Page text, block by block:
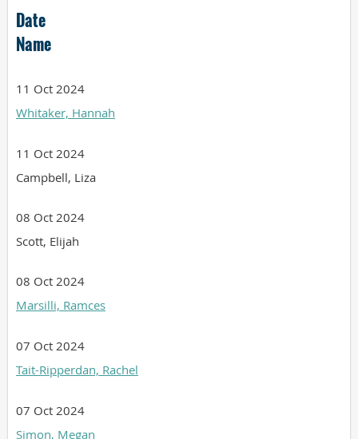
Date
Name
11 Oct 2024
Whitaker, Hannah
11 Oct 2024
Campbell, Liza
08 Oct 2024
Scott, Elijah
08 Oct 2024
Marsilli, Ramces
07 Oct 2024
Tait-Ripperdan, Rachel
07 Oct 2024
Simon, Megan